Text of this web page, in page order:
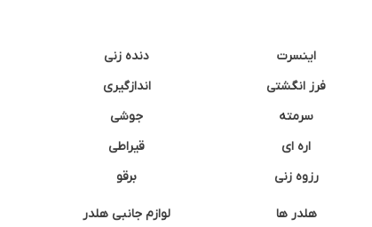
اینسرت
فرز انگشتی
سرمته
اره ای
رزوه زنی
هلدر ها
دنده زنی
اندازگیری
جوشی
قیراطی
برقو
لوازم جانبی هلدر